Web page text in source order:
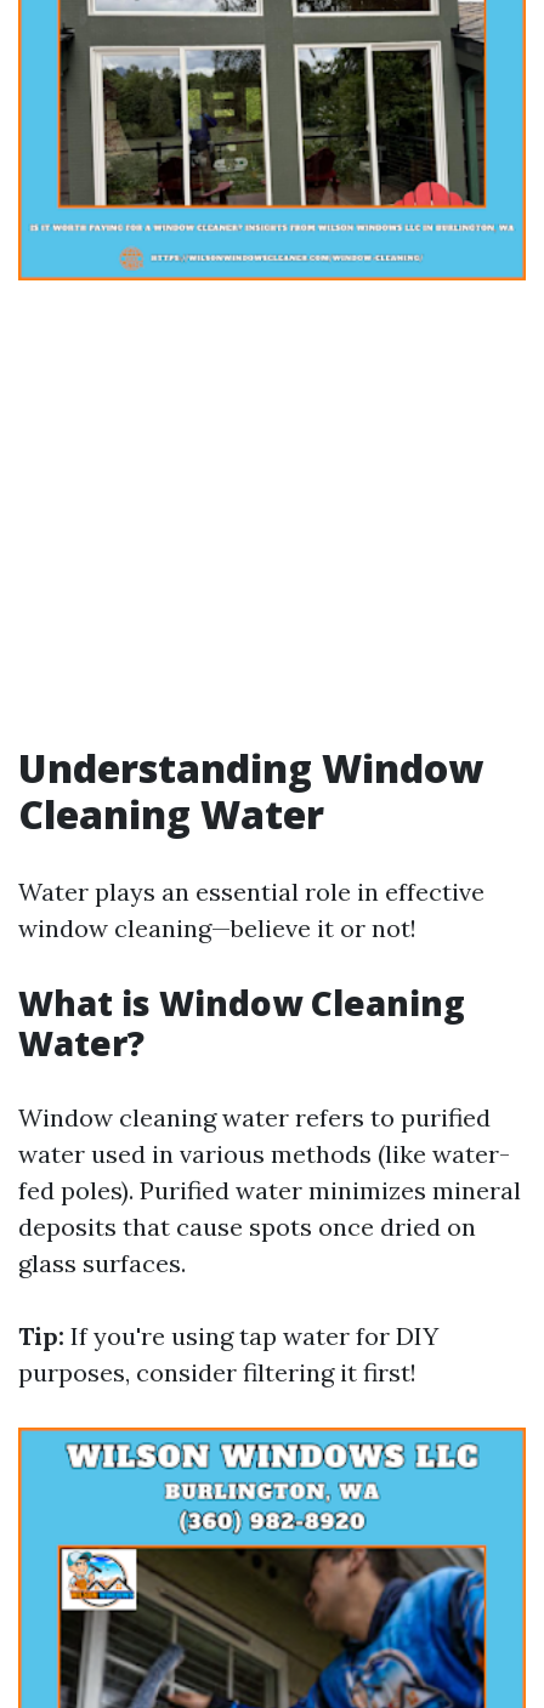
Understanding Window
Cleaning Water
Water plays an essential role in effective
window cleaning—believe it or not!
What is Window Cleaning
Water?
Window cleaning water refers to purified
water used in various methods (like water-
fed poles). Purified water minimizes mineral
deposits that cause spots once dried on
glass surfaces.
Tip: If you're using tap water for DIY
purposes, consider filtering it first!